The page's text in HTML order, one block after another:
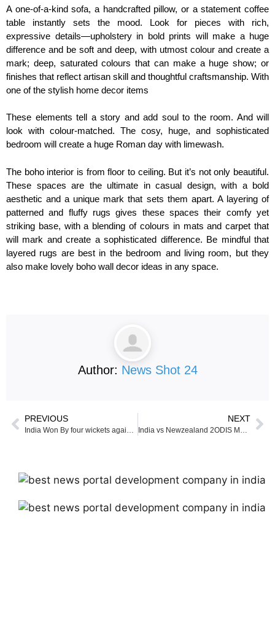
A one-of-a-kind sofa, a handcrafted pillow, or a statement coffee
table instantly sets the mood. Look for pieces with rich,
expressive details—upholstery in bold prints will make a huge
difference and be soft and deep, with utmost colour and create a
mark; deep, saturated colours that can make a huge show; or
finishes that reflect artisan skill and thoughtful craftsmanship. With
one of the stylish home decor items
These elements tell a story and add soul to the room. And will
look with colour-matched. The cosy, huge, and sophisticated
bedroom will create a huge Roman day with limewash.
The boho interior is from floor to ceiling. But it’s not only beautiful.
These spaces are the ultimate in casual design, with a bold
aesthetic and a unique mark that sets them apart. A layering of
patterned and fluffy rugs gives these spaces their comfy yet
striking base, with a blending of colours in mats and carpet that
will mark and create a sophisticated difference. Be mindful that
layered rugs are best in the bedroom and living room, but they
also make lovely boho wall decor ideas in any space.
Author: News Shot 24
PREVIOUS NEXT